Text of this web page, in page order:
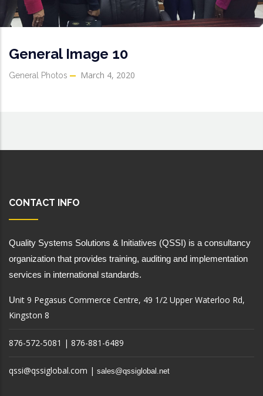
General Image 10
General Photos March 4, 2020
CONTACT INFO
Quality Systems Solutions & Initiatives (QSSI) is a consultancy
organization that provides training, auditing and implementation
services in international standards.
Unit 9 Pegasus Commerce Centre, 49 1/2 Upper Waterloo Rd,
Kingston 8
876-572-5081 | 876-881-6489
qssi@qssiglobal.com | sales@qssiglobal.net